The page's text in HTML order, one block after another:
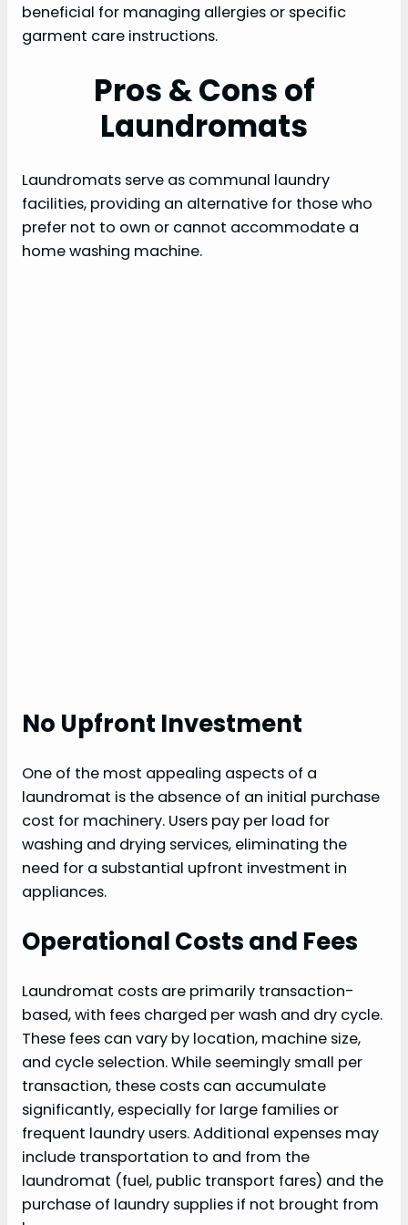
beneficial for managing allergies or specific
garment care instructions.
Pros & Cons of
Laundromats
Laundromats serve as communal laundry
facilities, providing an alternative for those who
prefer not to own or cannot accommodate a
home washing machine.
No Upfront Investment
One of the most appealing aspects of a
laundromat is the absence of an initial purchase
cost for machinery. Users pay per load for
washing and drying services, eliminating the
need for a substantial upfront investment in
appliances.
Operational Costs and Fees
Laundromat costs are primarily transaction-
based, with fees charged per wash and dry cycle.
These fees can vary by location, machine size,
and cycle selection. While seemingly small per
transaction, these costs can accumulate
significantly, especially for large families or
frequent laundry users. Additional expenses may
include transportation to and from the
laundromat (fuel, public transport fares) and the
purchase of laundry supplies if not brought from